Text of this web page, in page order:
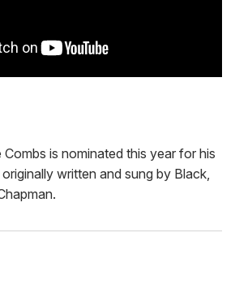
is nominated this year for his
written and sung by Black,